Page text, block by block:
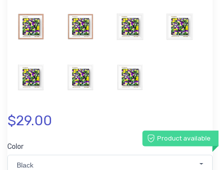
$29.00
Product available
Color
Black